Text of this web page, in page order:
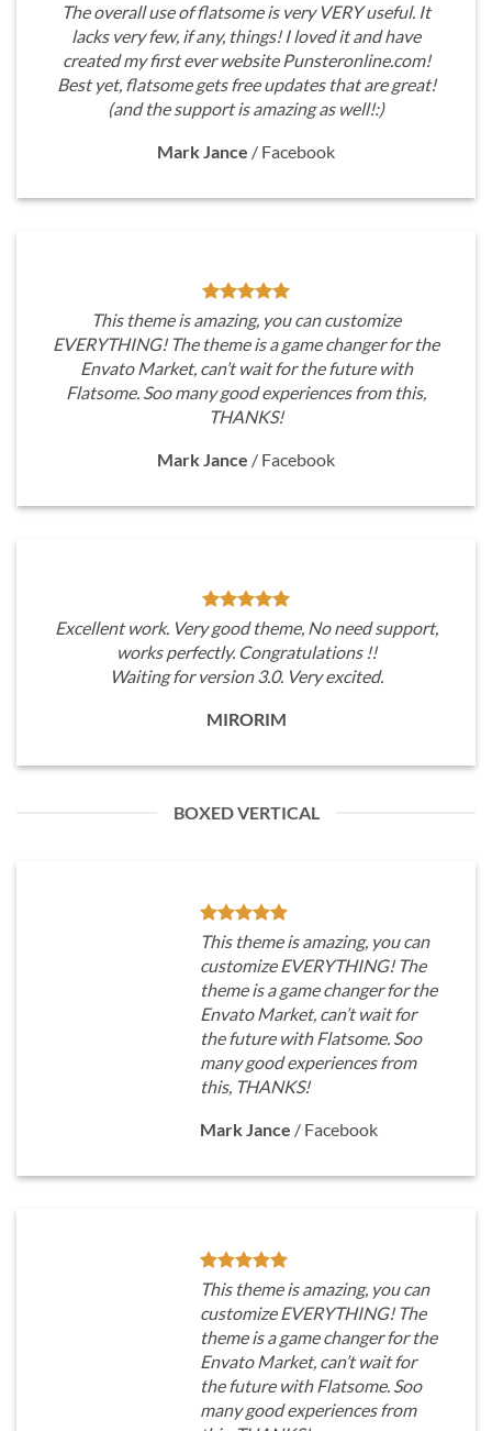
The overall use of flatsome is very VERY useful. It
lacks very few, if any, things! I loved it and have
created my first ever website Punsteronline.com!
Best yet, flatsome gets free updates that are great!
(and the support is amazing as well!:)
Mark Jance / Facebook
This theme is amazing, you can customize
EVERYTHING! The theme is a game changer for the
Envato Market, can’t wait for the future with
Flatsome. Soo many good experiences from this,
THANKS!
Mark Jance / Facebook
Excellent work. Very good theme, No need support,
works perfectly. Congratulations !!
Waiting for version 3.0. Very excited.
MIRORIM
BOXED VERTICAL
This theme is amazing, you can
customize EVERYTHING! The
theme is a game changer for the
Envato Market, can’t wait for
the future with Flatsome. Soo
many good experiences from
this, THANKS!
Mark Jance / Facebook
This theme is amazing, you can
customize EVERYTHING! The
theme is a game changer for the
Envato Market, can’t wait for
the future with Flatsome. Soo
many good experiences from